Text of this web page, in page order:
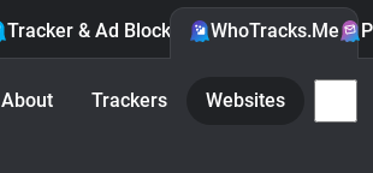
Tracker & Ad Blocker WhoTracks.Me
About Trackers Websites